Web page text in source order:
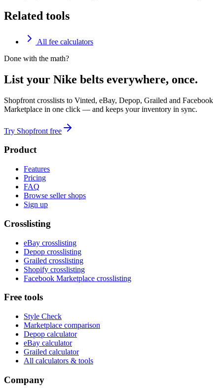
Related tools
All fee calculators
Done with the math?
List your Nike belts everywhere, once.
Shopfront crosslists to Vinted, eBay, Depop, Grailed and Facebook
Marketplace in one click — and keeps your inventory in sync.
Try Shopfront free
Product
Features
Pricing
FAQ
Browse seller shops
Sign up
Crosslisting
eBay crosslisting
Depop crosslisting
Grailed crosslisting
Shopify crosslisting
Facebook Marketplace crosslisting
Free tools
Style Check
Marketplace comparison
Depop calculator
eBay calculator
Grailed calculator
All calculators & tools
Company